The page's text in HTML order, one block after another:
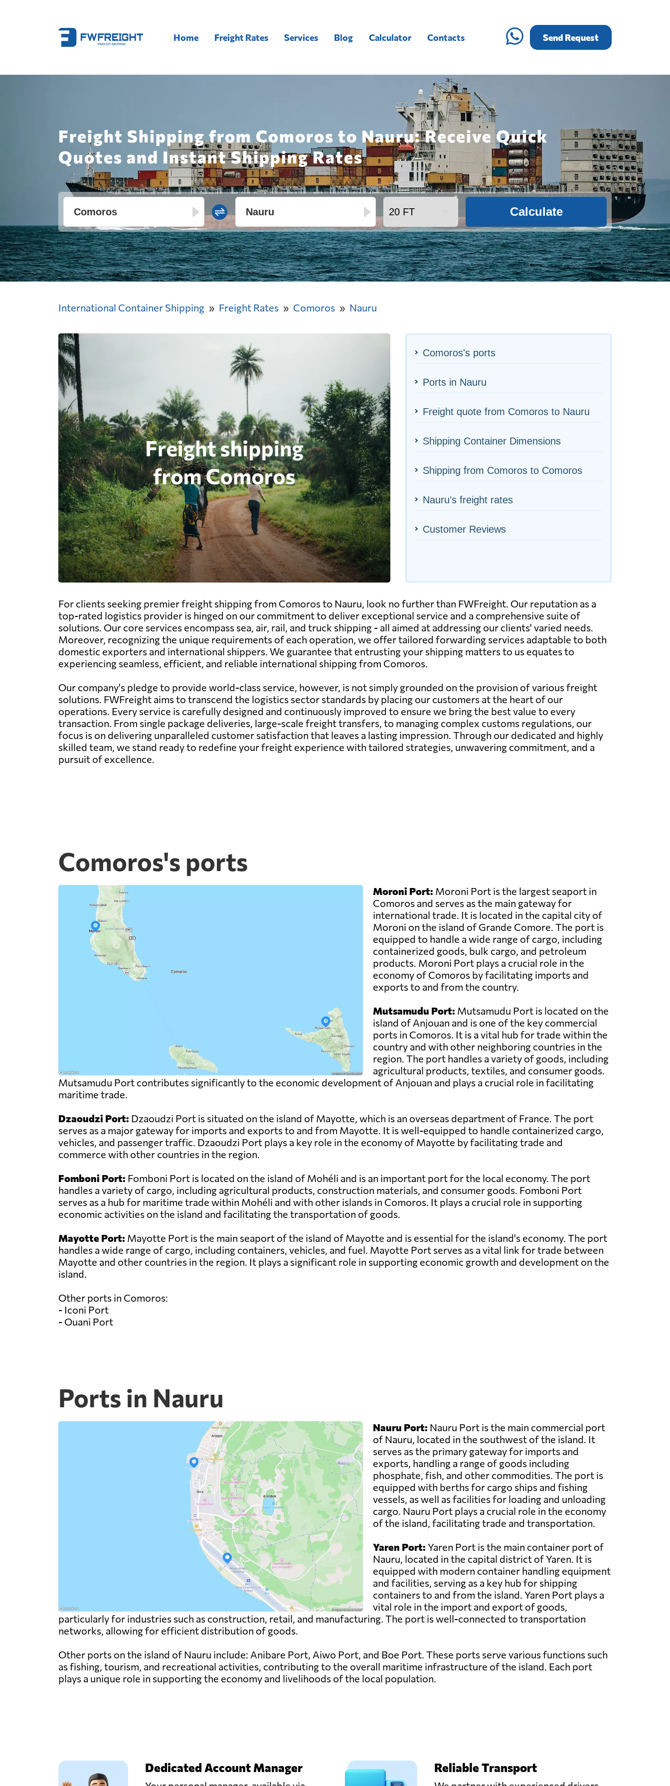
Home Freight Rates Services Blog Calculator Contacts Send Request
Freight Shipping from Comoros to Nauru: Receive Quick
Quotes and Instant Shipping Rates
Calculate
International Container Shipping Freight Rates Comoros Nauru
Comoros's ports
Ports in Nauru
Freight quote from Comoros to Nauru
Shipping Container Dimensions
Shipping from Comoros to Comoros
Nauru's freight rates
Customer Reviews
For clients seeking premier freight shipping from Comoros to Nauru, look no further than FWFreight. Our reputation as a
top-rated logistics provider is hinged on our commitment to deliver exceptional service and a comprehensive suite of
solutions. Our core services encompass sea, air, rail, and truck shipping - all aimed at addressing our clients' varied needs.
Moreover, recognizing the unique requirements of each operation, we offer tailored forwarding services adaptable to both
domestic exporters and international shippers. We guarantee that entrusting your shipping matters to us equates to
experiencing seamless, efficient, and reliable international shipping from Comoros.
Our company's pledge to provide world-class service, however, is not simply grounded on the provision of various freight
solutions. FWFreight aims to transcend the logistics sector standards by placing our customers at the heart of our
operations. Every service is carefully designed and continuously improved to ensure we bring the best value to every
transaction. From single package deliveries, large-scale freight transfers, to managing complex customs regulations, our
focus is on delivering unparalleled customer satisfaction that leaves a lasting impression. Through our dedicated and highly
skilled team, we stand ready to redefine your freight experience with tailored strategies, unwavering commitment, and a
pursuit of excellence.
Comoros's ports
Moroni Port: Moroni Port is the largest seaport in
Comoros and serves as the main gateway for
international trade. It is located in the capital city of
Moroni on the island of Grande Comore. The port is
equipped to handle a wide range of cargo, including
containerized goods, bulk cargo, and petroleum
products. Moroni Port plays a crucial role in the
economy of Comoros by facilitating imports and
exports to and from the country.
Mutsamudu Port: Mutsamudu Port is located on the
island of Anjouan and is one of the key commercial
ports in Comoros. It is a vital hub for trade within the
country and with other neighboring countries in the
region. The port handles a variety of goods, including
agricultural products, textiles, and consumer goods.
Mutsamudu Port contributes significantly to the economic development of Anjouan and plays a crucial role in facilitating
maritime trade.
Dzaoudzi Port: Dzaoudzi Port is situated on the island of Mayotte, which is an overseas department of France. The port
serves as a major gateway for imports and exports to and from Mayotte. It is well-equipped to handle containerized cargo,
vehicles, and passenger traffic. Dzaoudzi Port plays a key role in the economy of Mayotte by facilitating trade and
commerce with other countries in the region.
Fomboni Port: Fomboni Port is located on the island of Mohéli and is an important port for the local economy. The port
handles a variety of cargo, including agricultural products, construction materials, and consumer goods. Fomboni Port
serves as a hub for maritime trade within Mohéli and with other islands in Comoros. It plays a crucial role in supporting
economic activities on the island and facilitating the transportation of goods.
Mayotte Port: Mayotte Port is the main seaport of the island of Mayotte and is essential for the island's economy. The port
handles a wide range of cargo, including containers, vehicles, and fuel. Mayotte Port serves as a vital link for trade between
Mayotte and other countries in the region. It plays a significant role in supporting economic growth and development on the
island.
Other ports in Comoros:
- Iconi Port
- Ouani Port
Ports in Nauru
Nauru Port: Nauru Port is the main commercial port
of Nauru, located in the southwest of the island. It
serves as the primary gateway for imports and
exports, handling a range of goods including
phosphate, fish, and other commodities. The port is
equipped with berths for cargo ships and fishing
vessels, as well as facilities for loading and unloading
cargo. Nauru Port plays a crucial role in the economy
of the island, facilitating trade and transportation.
Yaren Port: Yaren Port is the main container port of
Nauru, located in the capital district of Yaren. It is
equipped with modern container handling equipment
and facilities, serving as a key hub for shipping
containers to and from the island. Yaren Port plays a
vital role in the import and export of goods,
particularly for industries such as construction, retail, and manufacturing. The port is well-connected to transportation
networks, allowing for efficient distribution of goods.
Other ports on the island of Nauru include: Anibare Port, Aiwo Port, and Boe Port. These ports serve various functions such
as fishing, tourism, and recreational activities, contributing to the overall maritime infrastructure of the island. Each port
plays a unique role in supporting the economy and livelihoods of the local population.
Dedicated Account Manager Reliable Transport